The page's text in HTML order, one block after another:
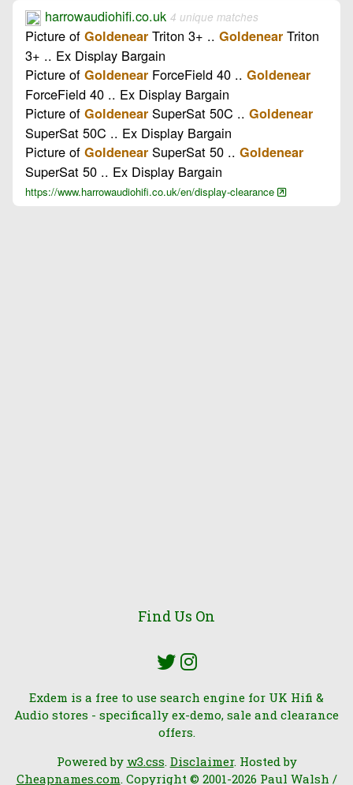
harrowaudiohifi.co.uk 4 unique matches
Picture of Goldenear Triton 3+ .. Goldenear Triton
3+ .. Ex Display Bargain
Picture of Goldenear ForceField 40 .. Goldenear
ForceField 40 .. Ex Display Bargain
Picture of Goldenear SuperSat 50C .. Goldenear
SuperSat 50C .. Ex Display Bargain
Picture of Goldenear SuperSat 50 .. Goldenear
SuperSat 50 .. Ex Display Bargain
https://www.harrowaudiohifi.co.uk/en/display-clearance
Find Us On
Exdem is a free to use search engine for UK Hifi &
Audio stores - specifically ex-demo, sale and clearance
offers.
Powered by w3.css. Disclaimer. Hosted by
Cheapnames.com. Copyright © 2001-2026 Paul Walsh /